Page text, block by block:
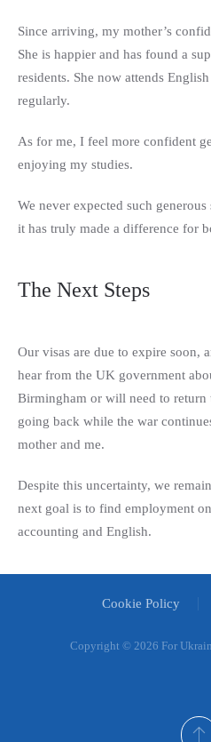
Since arriving, my mother’s
She is happier and has found a
residents. She now attends
regularly.
As for me, I feel more confident
enjoying my studies.
We never expected such
it has truly made a difference for
The Next Steps
Our visas are due to expire soon,
hear from the UK government
Birmingham or will need to
going back while the war
mother and me.
Despite this uncertainty, we
next goal is to find employment
accounting and English.
Cookie Policy
Copyright © 2026 For